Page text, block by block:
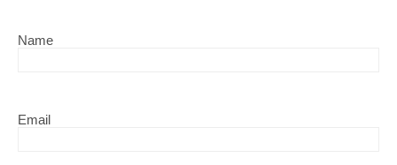
Name
Email